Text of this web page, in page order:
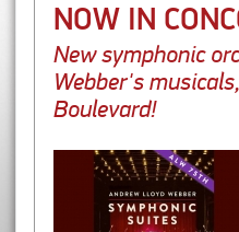
NOW IN
New symphonic
Webber's
Boulevard!